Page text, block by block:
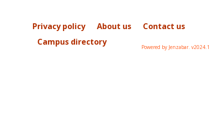
Privacy policy About us
Contact us
Campus directory
Powered by Jenzabar. v2024.1